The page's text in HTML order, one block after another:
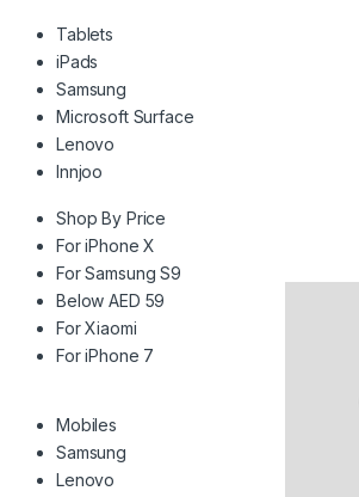
Tablets
iPads
Samsung
Microsoft Surface
Lenovo
Innjoo
Shop By Price
For iPhone X
For Samsung S9
Below AED 59
For Xiaomi
For iPhone 7
Mobiles
Samsung
Lenovo